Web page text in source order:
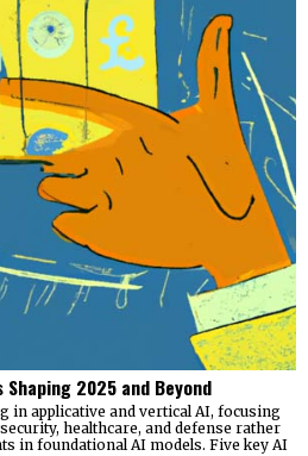
2025 and Beyond
in applicative and vertical AI, focusing
healthcare, and defense rather
in foundational AI models. Five key AI